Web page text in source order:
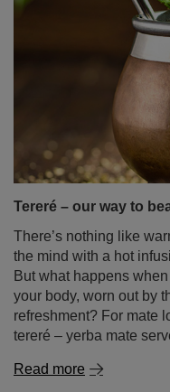
There’s nothing like
the mind with a hot
But what happens
refreshment? For mate
tereré – yerba mate
Read more